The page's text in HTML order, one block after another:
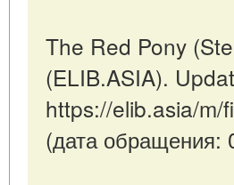
The Red Pony
(ELIB.ASIA).
https://elib.asia/m/
(дата обращения: